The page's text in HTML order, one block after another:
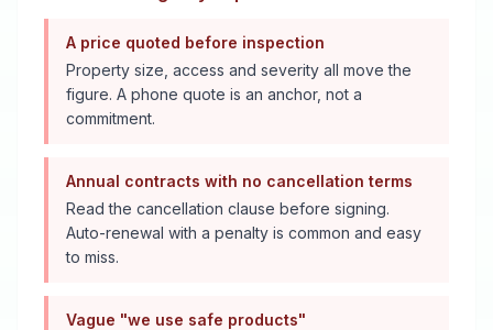
A price quoted before inspection
Property size, access and severity all move the
figure. A phone quote is an anchor, not a
commitment.
Annual contracts with no cancellation terms
Read the cancellation clause before signing.
Auto-renewal with a penalty is common and easy
to miss.
Vague "we use safe products"